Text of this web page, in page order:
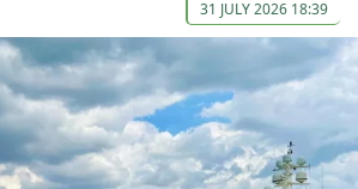
31 JULY 2026 18:39